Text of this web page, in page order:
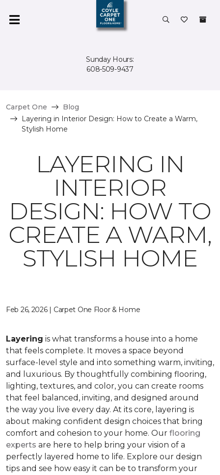
Sunday Hours:
608-509-9437
Carpet One
Blog
Layering in Interior Design: How to Create a Warm,
Stylish Home
LAYERING IN
INTERIOR
DESIGN: HOW TO
CREATE A WARM,
STYLISH HOME
Feb 26, 2026 | Carpet One Floor & Home
Layering is what transforms a house into a home
that feels complete. It moves a space beyond
surface-level style and into something warm, inviting,
and luxurious. By thoughtfully combining flooring,
lighting, textures, and color, you can create rooms
that feel balanced, inviting, and designed around
the way you live every day. At its core, layering is
about making confident design choices that bring
comfort and cohesion to your home. Our flooring
experts are here to help bring your vision of a
perfectly layered home to life. Explore our design
tips and see how easy it can be to transform your